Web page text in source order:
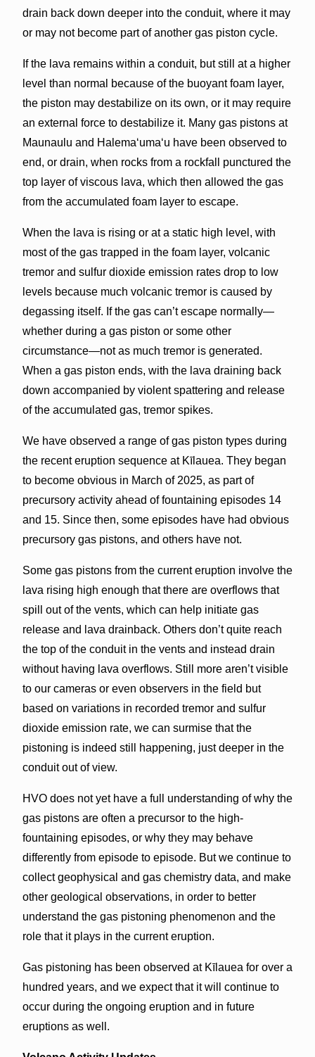
drain back down deeper into the conduit, where it may
or may not become part of another gas piston cycle.
If the lava remains within a conduit, but still at a higher
level than normal because of the buoyant foam layer,
the piston may destabilize on its own, or it may require
an external force to destabilize it. Many gas pistons at
Maunaulu and Halemaʻumaʻu have been observed to
end, or drain, when rocks from a rockfall punctured the
top layer of viscous lava, which then allowed the gas
from the accumulated foam layer to escape.
When the lava is rising or at a static high level, with
most of the gas trapped in the foam layer, volcanic
tremor and sulfur dioxide emission rates drop to low
levels because much volcanic tremor is caused by
degassing itself. If the gas can’t escape normally—
whether during a gas piston or some other
circumstance—not as much tremor is generated.
When a gas piston ends, with the lava draining back
down accompanied by violent spattering and release
of the accumulated gas, tremor spikes.
We have observed a range of gas piston types during
the recent eruption sequence at Kīlauea. They began
to become obvious in March of 2025, as part of
precursory activity ahead of fountaining episodes 14
and 15. Since then, some episodes have had obvious
precursory gas pistons, and others have not.
Some gas pistons from the current eruption involve the
lava rising high enough that there are overflows that
spill out of the vents, which can help initiate gas
release and lava drainback. Others don’t quite reach
the top of the conduit in the vents and instead drain
without having lava overflows. Still more aren’t visible
to our cameras or even observers in the field but
based on variations in recorded tremor and sulfur
dioxide emission rate, we can surmise that the
pistoning is indeed still happening, just deeper in the
conduit out of view.
HVO does not yet have a full understanding of why the
gas pistons are often a precursor to the high-
fountaining episodes, or why they may behave
differently from episode to episode. But we continue to
collect geophysical and gas chemistry data, and make
other geological observations, in order to better
understand the gas pistoning phenomenon and the
role that it plays in the current eruption.
Gas pistoning has been observed at Kīlauea for over a
hundred years, and we expect that it will continue to
occur during the ongoing eruption and in future
eruptions as well.